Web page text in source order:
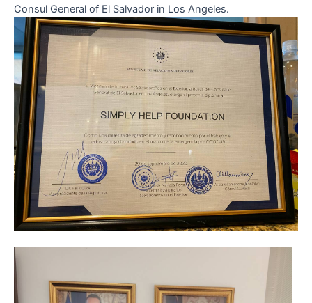
Consul General of El Salvador in Los Angeles.